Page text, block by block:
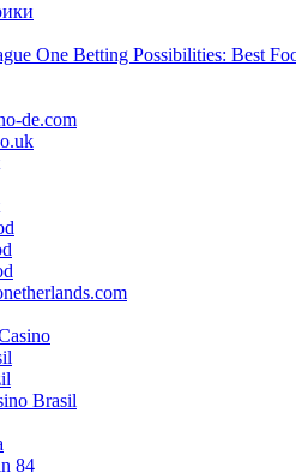
One Betting Possibilities: Best
de.com
Brasil
84